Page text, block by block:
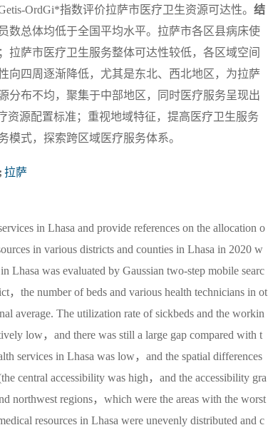
OrdGi*指数评价拉萨市医疗卫生资源可达性。 结
数总体均低于全国平均水平。拉萨市各区县病床使
萨市医疗卫生服务整体可达性较低，各区域空间
向四周逐渐降低，尤其是东北、西北地区，为拉萨
分布不均，聚集于中部地区，同时医疗服务呈现出
资源配置标准；重视地域特征，提高医疗卫生服务
式，探索跨区域医疗服务体系。
; 拉萨
in Lhasa and provide references on the allocation o
in various districts and counties in Lhasa in 2020 w
Lhasa was evaluated by Gaussian two-step mobile searc
，the number of beds and various health technicians in ot
average. The utilization rate of sickbeds and the workin
low，and there was still a large gap compared with t
services in Lhasa was low，and the spatial differences
central accessibility was high，and the accessibility gra
northwest regions，which were the areas with the worst
resources in Lhasa were unevenly distributed and c